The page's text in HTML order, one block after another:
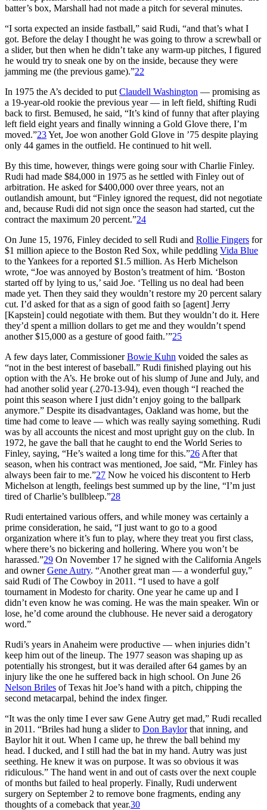
batter’s box, Marshall had not made a pitch for several minutes.
“I sorta expected an inside fastball,” said Rudi, “and that’s what I
got. Before the delay I thought he was going to throw a screwball or
a slider, but then when he didn’t take any warm-up pitches, I figured
he would try to sneak one by on the inside, because they were
jamming me (the previous game).”22
In 1975 the A’s decided to put Claudell Washington — promising as
a 19-year-old rookie the previous year — in left field, shifting Rudi
back to first. Bemused, he said, “It’s kind of funny that after playing
left field eight years and finally winning a Gold Glove there, I’m
moved.”23Yet, Joe won another Gold Glove in ’75 despite playing
only 44 games in the outfield. He continued to hit well.
By this time, however, things were going sour with Charlie Finley.
Rudi had made $84,000 in 1975 as he settled with Finley out of
arbitration. He asked for $400,000 over three years, not an
outlandish amount, but “Finley ignored the request, did not negotiate
and, because Rudi did not sign once the season had started, cut the
contract the maximum 20 percent.”24
On June 15, 1976, Finley decided to sell Rudi and Rollie Fingers for
$1 million apiece to the Boston Red Sox, while peddling Vida Blue
to the Yankees for a reported $1.5 million. As Herb Michelson
wrote, “Joe was annoyed by Boston’s treatment of him. ‘Boston
started off by lying to us,’ said Joe. ‘Telling us no deal had been
made yet. Then they said they wouldn’t restore my 20 percent salary
cut. I’d asked for that as a sign of good faith so [agent] Jerry
[Kapstein] could negotiate with them. But they wouldn’t do it. Here
they’d spent a million dollars to get me and they wouldn’t spend
another $15,000 as a gesture of good faith.’”25
A few days later, CommissionerBowie Kuhn voided the sales as
“not in the best interest of baseball.” Rudi finished playing out his
option with the A’s. He broke out of his slump of June and July, and
had another solid year (.270-13-94), even though “I reached the
point this season where I just didn’t enjoy going to the ballpark
anymore.” Despite its disadvantages, Oakland was home, but the
time had come to leave — which was really saying something. Rudi
was by all accounts the nicest and most upright guy on the club. In
1972, he gave the ball that he caught to end the World Series to
Finley, saying, “He’s waited a long time for this.”26 After that
season, when his contract was mentioned, Joe said, “Mr. Finley has
always been fair to me.”27 Now he voiced his discontent to Herb
Michelson at length, feelings best summed up by the line, “I’m just
tired of Charlie’s bullbleep.”28
Rudi entertained various offers, and while money was certainly a
prime consideration, he said, “I just want to go to a good
organization where it’s fun to play, where they treat you first class,
where there’s no bickering and hollering. Where you won’t be
harassed.”29 On November 17 he signed with the California Angels
and ownerGene Autry. “Another great man — a wonderful guy,”
said Rudi of The Cowboy in 2011. “I used to have a golf
tournament in Modesto for charity. One year he came up and I
didn’t even know he was coming. He was the main speaker. Win or
lose, he’d come around the clubhouse. He never said a derogatory
word.”
Rudi’s years in Anaheim were productive — when injuries didn’t
keep him out of the lineup. The 1977 season was shaping up as
potentially his strongest, but it was derailed after 64 games by an
injury like the one he suffered back in high school. On June 26
Nelson Briles of Texas hit Joe’s hand with a pitch, chipping the
second metacarpal, behind the index finger.
“It was the only time I ever saw Gene Autry get mad,” Rudi recalled
in 2011. “Briles had hung a slider to Don Baylorthat inning, and
Baylor hit it out. When I came up, he threw the ball behind my
head. I ducked, and I still had the bat in my hand. Autry was just
seething. He knew it was on purpose. It was so obvious it was
ridiculous.” The hand went in and out of casts over the next couple
of months but failed to heal properly. Finally, Rudi underwent
surgery on September 2 to remove bone fragments, ending any
thoughts of a comeback that year.30